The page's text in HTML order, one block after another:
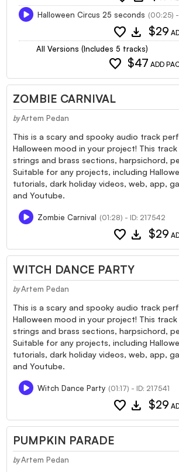
Halloween Circus 25 seconds (00:25) -
favorite download $29
All Versions (Includes 5 tracks)
favorite $47 ADD
ZOMBIE CARNIVAL
by Artem Pedan
This is a scary and spooky audio track
Halloween mood in your project! This
strings and brass sections, harpsichord,
Suitable for any projects, including
tutorials, dark holiday videos, web, app,
and Youtube.
Zombie Carnival (01:28) - ID: 217542
favorite download $29
WITCH DANCE PARTY
by Artem Pedan
This is a scary and spooky audio track
Halloween mood in your project! This
strings and brass sections, harpsichord,
Suitable for any projects, including
tutorials, dark holiday videos, web, app,
and Youtube.
Witch Dance Party (01:17) - ID: 217541
favorite download $29
PUMPKIN PARADE
by Artem Pedan